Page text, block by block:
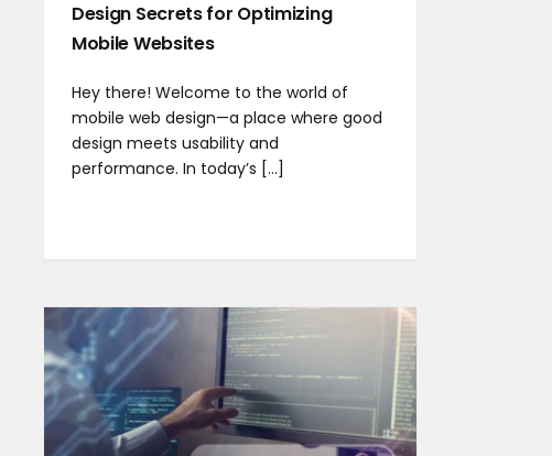
Design Secrets for Optimizing
Mobile Websites
Hey there! Welcome to the world of
mobile web design—a place where good
design meets usability and
performance. In today’s [...]
How to Find Your Ideal Business
Domain Name